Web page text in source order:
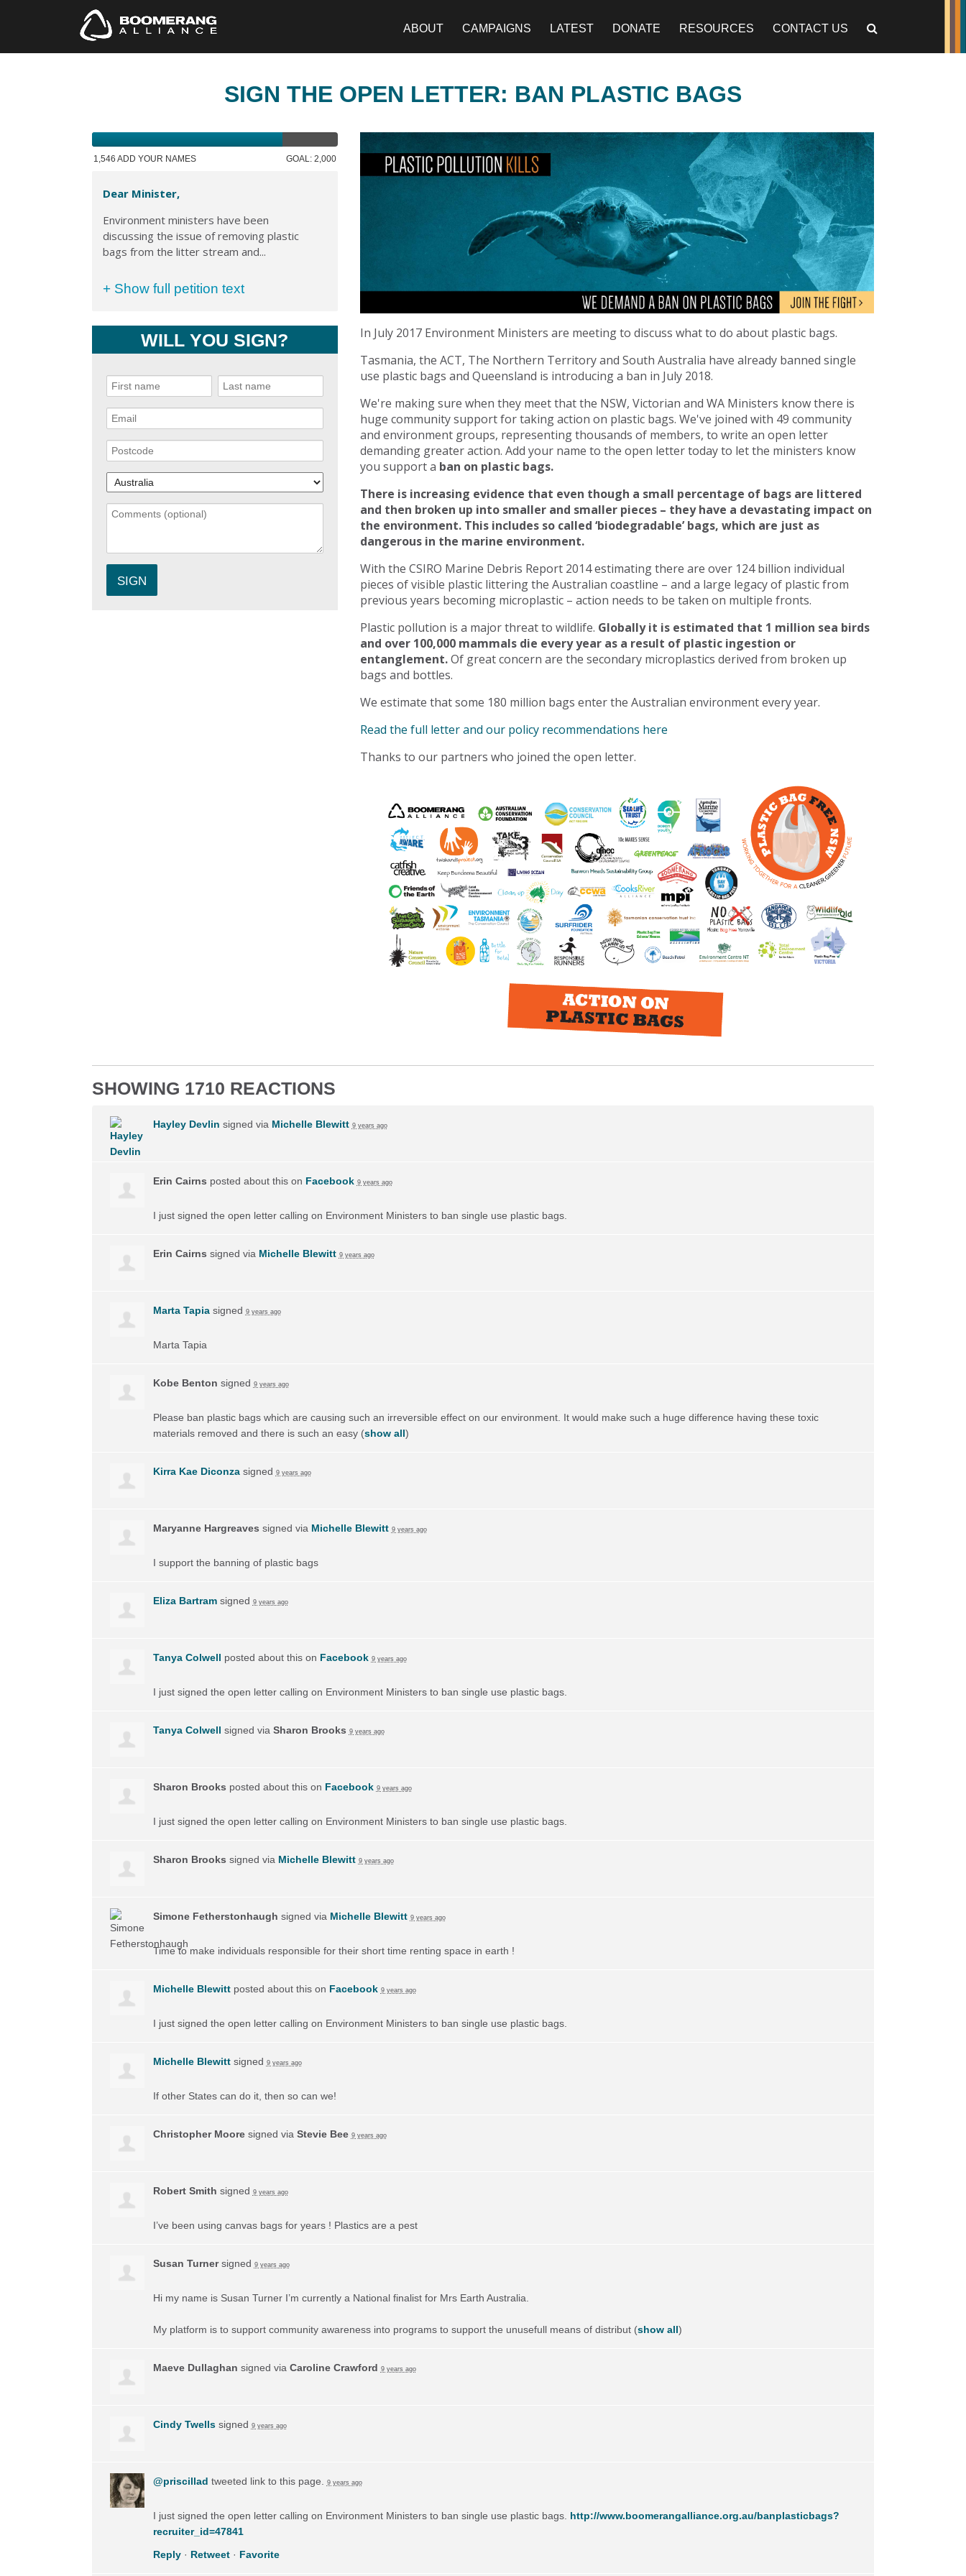
ABOUT CAMPAIGNS LATEST DONATE RESOURCES CONTACT US
SIGN THE OPEN LETTER: BAN PLASTIC BAGS
1,546 ADD YOUR NAMES GOAL: 2,000
Dear Minister,
Environment ministers have been
discussing the issue of removing plastic
bags from the litter stream and...
+ Show full petition text
WILL YOU SIGN?
In July 2017 Environment Ministers are meeting to discuss what to do about plastic bags.
Tasmania, the ACT, The Northern Territory and South Australia have already banned single
use plastic bags and Queensland is introducing a ban in July 2018.
We're making sure when they meet that the NSW, Victorian and WA Ministers know there is
huge community support for taking action on plastic bags. We've joined with 49 community
and environment groups, representing thousands of members, to write an open letter
demanding greater action. Add your name to the open letter today to let the ministers know
you support a ban on plastic bags.
There is increasing evidence that even though a small percentage of bags are littered
and then broken up into smaller and smaller pieces – they have a devastating impact on
the environment. This includes so called ‘biodegradable’ bags, which are just as
dangerous in the marine environment.
With the CSIRO Marine Debris Report 2014 estimating there are over 124 billion individual
pieces of visible plastic littering the Australian coastline – and a large legacy of plastic from
previous years becoming microplastic – action needs to be taken on multiple fronts.
Plastic pollution is a major threat to wildlife. Globally it is estimated that 1 million sea birds
and over 100,000 mammals die every year as a result of plastic ingestion or
entanglement.Of great concern are the secondary microplastics derived from broken up
bags and bottles.
We estimate that some 180 million bags enter the Australian environment every year.
Read the full letter and our policy recommendations here
Thanks to our partners who joined the open letter.
SHOWING 1710 REACTIONS
Hayley Devlin signed via Michelle Blewitt 9 years ago
Erin Cairns posted about this on Facebook 9 years ago
I just signed the open letter calling on Environment Ministers to ban single use plastic bags.
Erin Cairns signed via Michelle Blewitt 9 years ago
Marta Tapiasigned 9 years ago
Marta Tapia
Kobe Benton signed 9 years ago
Please ban plastic bags which are causing such an irreversible effect on our environment. It would make such a huge difference having these toxic
materials removed and there is such an easy(show all)
Kirra Kae Diconzasigned 9 years ago
Maryanne Hargreaves signed via Michelle Blewitt 9 years ago
I support the banning of plastic bags
Eliza Bartramsigned 9 years ago
Tanya Colwell posted about this on Facebook 9 years ago
I just signed the open letter calling on Environment Ministers to ban single use plastic bags.
Tanya Colwell signed via Sharon Brooks 9 years ago
Sharon Brooks posted about this on Facebook 9 years ago
I just signed the open letter calling on Environment Ministers to ban single use plastic bags.
Sharon Brooks signed via Michelle Blewitt 9 years ago
Simone Fetherstonhaugh signed via Michelle Blewitt 9 years ago
Time to make individuals responsible for their short time renting space in earth !
Michelle Blewittposted about this on Facebook 9 years ago
I just signed the open letter calling on Environment Ministers to ban single use plastic bags.
Michelle Blewittsigned 9 years ago
If other States can do it, then so can we!
Christopher Mooresigned via Stevie Bee 9 years ago
Robert Smith signed 9 years ago
I’ve been using canvas bags for years ! Plastics are a pest
Susan Turnersigned 9 years ago
Hi my name is Susan Turner I’m currently a National finalist for Mrs Earth Australia.
My platform is to support community awareness into programs to support the unusefull means of distribut(show all)
Maeve Dullaghan signed via Caroline Crawford 9 years ago
Cindy Twellssigned 9 years ago
@priscillad tweeted link to this page. 9 years ago
I just signed the open letter calling on Environment Ministers to ban single use plastic bags. http://www.boomerangalliance.org.au/banplasticbags?
recruiter_id=47841
Reply· Retweet· Favorite